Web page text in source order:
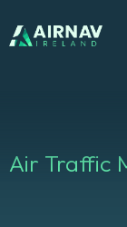
Air Traffic